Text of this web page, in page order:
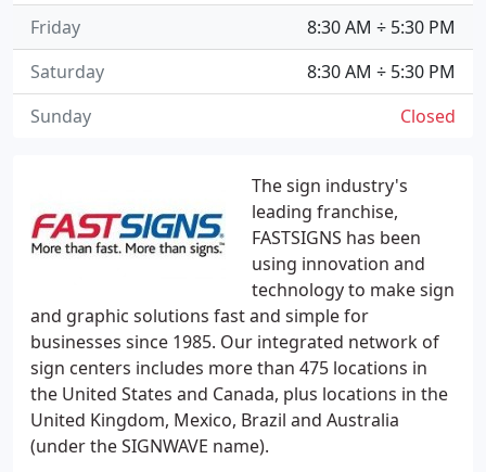
The sign industry's
leading franchise,
FASTSIGNS has been
using innovation and
technology to make sign
and graphic solutions fast and simple for
businesses since 1985. Our integrated network of
sign centers includes more than 475 locations in
the United States and Canada, plus locations in the
United Kingdom, Mexico, Brazil and Australia
(under the SIGNWAVE name).
8:30 AM ÷ 5:30 PM
Friday
8:30 AM ÷ 5:30 PM
Saturday
Closed
Sunday